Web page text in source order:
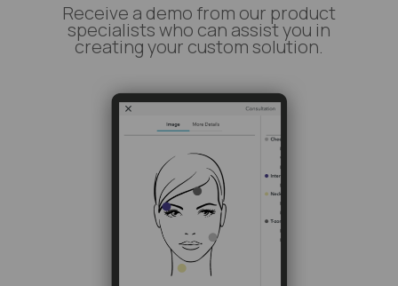
Receive a demo from our product
specialists who can assist you in
creating your custom solution.